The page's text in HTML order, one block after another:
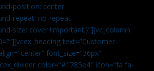
position: center
repeat: no-repeat
size: cover !important;}”][vc_column
text=”Customer
font_size=”36px”
color=”#1785e4″ icon=”fa fa-